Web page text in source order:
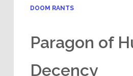
DOOM RANTS
Paragon of
Decency